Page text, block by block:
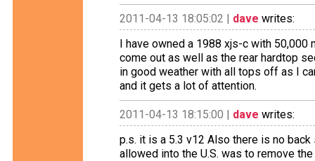
2011-04-13 18:05:02 | dave writes:
I have owned a 1988 xjs-c with 50,000
come out as well as the rear hardtop
in good weather with all tops off as I
and it gets a lot of attention.
2011-04-13 18:15:00 | dave writes:
p.s. it is a 5.3 v12 Also there is no
allowed into the U.S. was to remove